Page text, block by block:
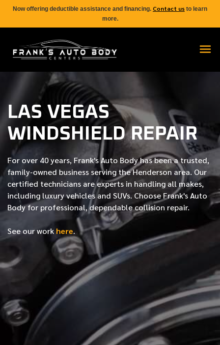
Now offering deductible assistance and financing. Contact us to learn
more.
LAS VEGAS
WINDSHIELD REPAIR
For over 40 years, Frank's Auto Body has been a trusted,
family-owned business serving the Henderson area. Our
certified technicians are experts in handling all makes,
including luxury vehicles and SUVs. Choose Frank's Auto
Body for professional, dependable collision repair.
See our work here.
*LAST NAME